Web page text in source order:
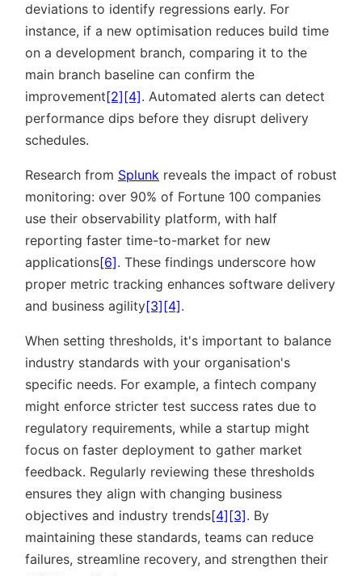
deviations to identify regressions early. For
instance, if a new optimisation reduces build time
on a development branch, comparing it to the
main branch baseline can confirm the
improvement[2][4]. Automated alerts can detect
performance dips before they disrupt delivery
schedules.
Research from Splunk reveals the impact of robust
monitoring: over 90% of Fortune 100 companies
use their observability platform, with half
reporting faster time-to-market for new
applications[6]. These findings underscore how
proper metric tracking enhances software delivery
and business agility[3][4].
When setting thresholds, it's important to balance
industry standards with your organisation's
specific needs. For example, a fintech company
might enforce stricter test success rates due to
regulatory requirements, while a startup might
focus on faster deployment to gather market
feedback. Regularly reviewing these thresholds
ensures they align with changing business
objectives and industry trends[4][3]. By
maintaining these standards, teams can reduce
failures, streamline recovery, and strengthen their